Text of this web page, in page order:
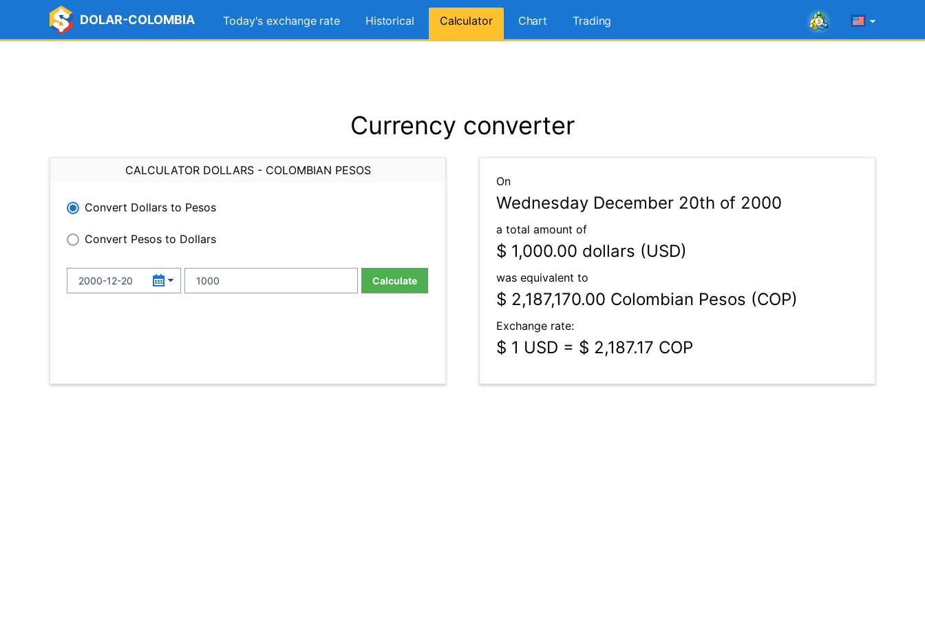
DOLAR-COLOMBIA Today's exchange rate Historical Calculator Chart Trading
Currency converter
CALCULATOR DOLLARS - COLOMBIAN PESOS
Convert Dollars to Pesos
Convert Pesos to Dollars
Calculate
On
Wednesday December 20th of 2000
a total amount of
$ 1,000.00 dollars (USD)
was equivalent to
$ 2,187,170.00 Colombian Pesos (COP)
Exchange rate:
$ 1 USD = $ 2,187.17 COP